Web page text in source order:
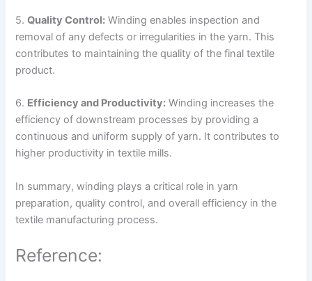
5.Quality Control: Winding enables inspection and
removal of any defects or irregularities in the yarn. This
contributes to maintaining the quality of the final textile
product.
6. Efficiency and Productivity: Winding increases the
efficiency of downstream processes by providing a
continuous and uniform supply of yarn. It contributes to
higher productivity in textile mills.
In summary, winding plays a critical role in yarn
preparation, quality control, and overall efficiency in the
textile manufacturing process.
Reference: